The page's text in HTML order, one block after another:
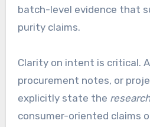
batch-level evidence that
purity claims.
Clarity on intent is critical.
procurement notes, or
explicitly state the
consumer-oriented claims